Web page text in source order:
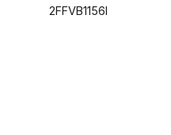
2FFVB1156I